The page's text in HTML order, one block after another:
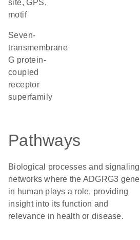
site, GPS,
motif
seven-
transmembrane
G protein-
coupled
receptor
superfamily
Pathways
Biological processes and signaling
networks where the ADGRG3 gene
in human plays a role, providing
insight into its function and
relevance in health or disease.